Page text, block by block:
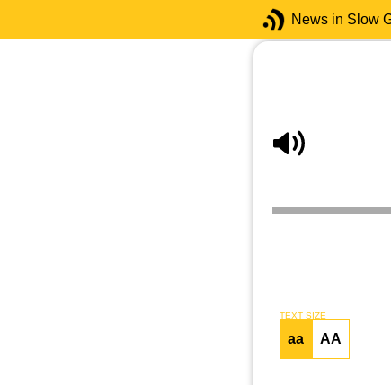
News in Slow
TEXT SIZE
aa AA